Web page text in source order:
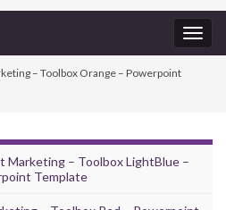
– Toolbox Orange – Powerpoint
Marketing – Toolbox LightBlue –
Template